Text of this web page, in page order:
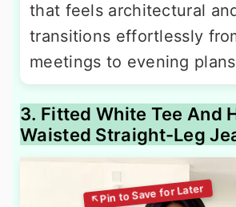
that feels architectural
transitions effortlessly
meetings to evening
3. Fitted White Tee And
Waisted Straight-Leg